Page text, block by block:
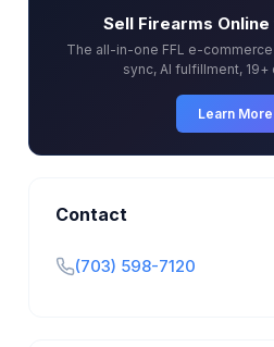
Sell Firearms
The all-in-one FFL e-
sync, AI fulfillment, 19+
Learn More
Contact
(703) 598-7120